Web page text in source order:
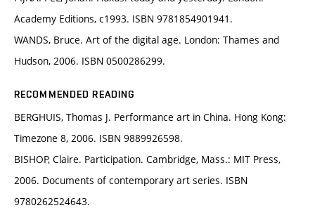
Academy Editions, c1993. ISBN 9781854901941.
WANDS, Bruce. Art of the digital age. London: Thames and
Hudson, 2006. ISBN 0500286299.
RECOMMENDED READING
BERGHUIS, Thomas J. Performance art in China. Hong Kong:
Timezone 8, 2006. ISBN 9889926598.
BISHOP, Claire. Participation. Cambridge, Mass.: MIT Press,
2006. Documents of contemporary art series. ISBN
9780262524643.